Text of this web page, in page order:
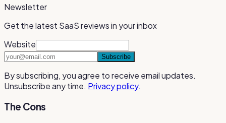
Newsletter
Get the latest SaaS reviews in your inbox
Website
Subscribe
By subscribing, you agree to receive email updates.
Unsubscribe any time. Privacy policy.
The Cons